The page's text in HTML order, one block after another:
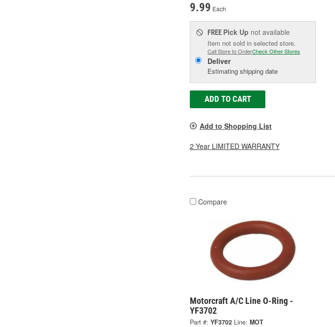
9.99 Each
FREE Pick Up not available
Item not sold in selected store.
Call Store to OrderCheck Other Stores
Deliver
Estimating shipping date
ADD TO CART
Add to Shopping List
2 Year LIMITED WARRANTY
Compare
Motorcraft A/C Line O-Ring -
YF3702
Part #: YF3702 Line: MOT